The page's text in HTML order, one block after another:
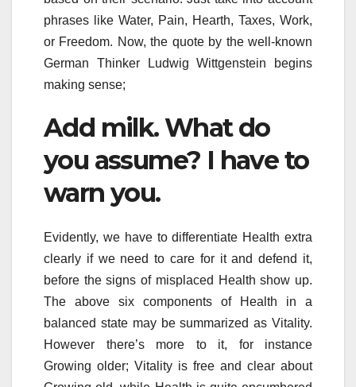
phrases like Water, Pain, Hearth, Taxes, Work,
or Freedom. Now, the quote by the well-known
German Thinker Ludwig Wittgenstein begins
making sense;
Add milk. What do
you assume? I have to
warn you.
Evidently, we have to differentiate Health extra
clearly if we need to care for it and defend it,
before the signs of misplaced Health show up.
The above six components of Health in a
balanced state may be summarized as Vitality.
However there’s more to it, for instance
Growing older; Vitality is free and clear about